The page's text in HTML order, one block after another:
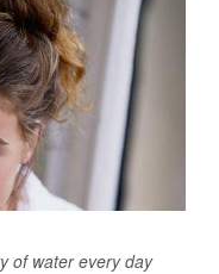
of water every day